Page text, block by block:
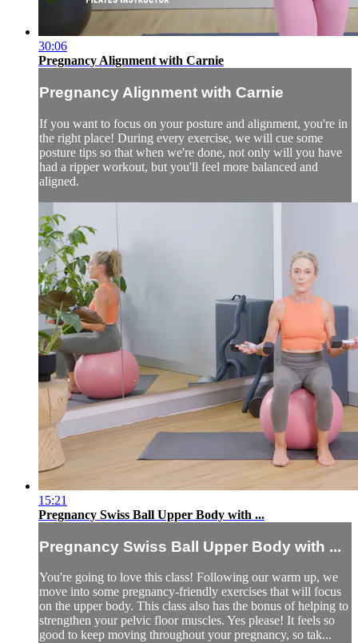
30:06
Pregnancy Alignment with Carnie
Pregnancy Alignment with Carnie
If you want to focus on your posture and alignment, you're in
the right place! During every exercise, we will cue some
posture tips so that when we're done, not only will you have
had a ripper workout, but you'll feel more balanced and
aligned.
15:21
Pregnancy Swiss Ball Upper Body with ...
Pregnancy Swiss Ball Upper Body with ...
You're going to love this class! Following our warm up, we
move into some pregnancy-friendly exercises that will focus
on the upper body. This class also has the bonus of helping to
strengthen your pelvic floor muscles. Yes please! It feels so
good to keep moving throughout your pregnancy, so tak...